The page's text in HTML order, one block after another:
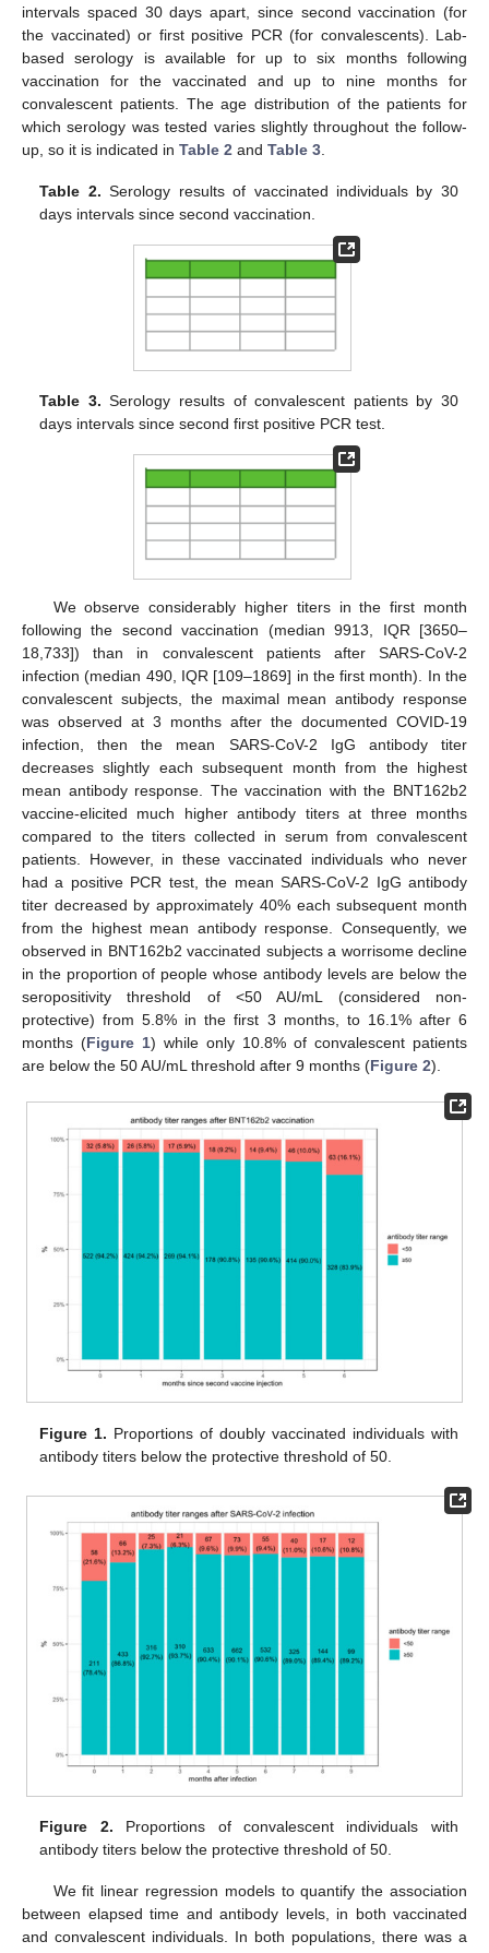
intervals spaced 30 days apart, since second vaccination (for
the vaccinated) or first positive PCR (for convalescents). Lab-
based serology is available for up to six months following
vaccination for the vaccinated and up to nine months for
convalescent patients. The age distribution of the patients for
which serology was tested varies slightly throughout the follow-
up, so it is indicated in Table 2 and Table 3
Table 2. Serology results of vaccinated individuals by 30
days intervals since second vaccination.
Table 3. Serology results of convalescent patients by 30
days intervals since second first positive PCR test.
We observe considerably higher titers in the first month
following the second vaccination (median 9913, IQR [3650–
18,733]) than in convalescent patients after SARS-CoV-2
infection (median 490, IQR [109–1869] in the first month). In the
convalescent subjects, the maximal mean antibody response
was observed at 3 months after the documented COVID-19
infection, then the mean SARS-CoV-2 IgG antibody titer
decreases slightly each subsequent month from the highest
mean antibody response. The vaccination with the BNT162b2
vaccine-elicited much higher antibody titers at three months
compared to the titers collected in serum from convalescent
patients. However, in these vaccinated individuals who never
had a positive PCR test, the mean SARS-CoV-2 IgG antibody
titer decreased by approximately 40% each subsequent month
from the highest mean antibody response. Consequently, we
observed in BNT162b2 vaccinated subjects a worrisome decline
in the proportion of people whose antibody levels are below the
seropositivity threshold of <50 AU/mL (considered non-
protective) from 5.8% in the first 3 months, to 16.1% after 6
months (Figure 1) while only 10.8% of convalescent patients
are below the 50 AU/mL threshold after 9 months (Figure 2).
Figure 1. Proportions of doubly vaccinated individuals with
antibody titers below the protective threshold of 50.
Figure 2. Proportions of convalescent individuals with
antibody titers below the protective threshold of 50.
We fit linear regression models to quantify the association
between elapsed time and antibody levels, in both vaccinated
and convalescent individuals. In both populations, there was a